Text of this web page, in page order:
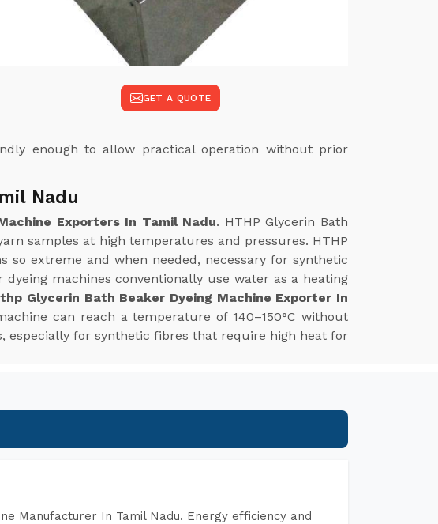
GET A QUOTE
enough to allow practical operation without prior
Nadu
Exporters In Tamil Nadu. HTHP Glycerin Bath
samples at high temperatures and pressures. HTHP
so extreme and when needed, necessary for synthetic
machines conventionally use water as a heating
Glycerin Bath Beaker Dyeing Machine Exporter In
can reach a temperature of 140–150°C without
especially for synthetic fibres that require high heat for
Manufacturer In Tamil Nadu. Energy efficiency and